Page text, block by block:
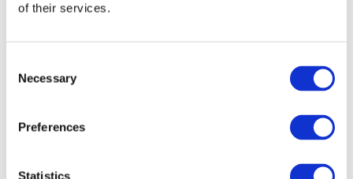
of their services.
Selection
Necessary
Preferences
Statistics